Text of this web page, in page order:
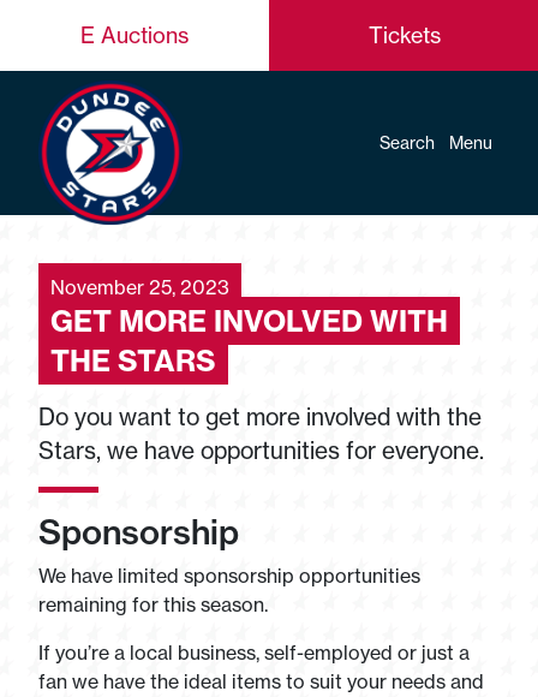
E Auctions Tickets
Search Menu
November 25, 2023
GET MORE INVOLVED WITH
THE STARS
Do you want to get more involved with the
Stars, we have opportunities for everyone.
Sponsorship
We have limited sponsorship opportunities
remaining for this season.
If you’re a local business, self-employed or just a
fan we have the ideal items to suit your needs and